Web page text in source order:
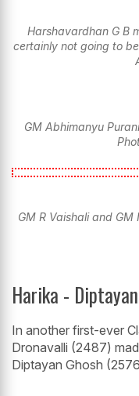
Harshavardhan G B
certainly not going to
GM Abhimanyu
GM R Vaishali and
Harika -
In another first-ever
Dronavalli (2487)
Diptayan Ghosh